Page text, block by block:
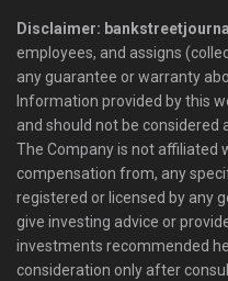
Disclaimer:
employees, and assigns
any guarantee or warranty
Information provided by this
and should not be considered
The Company is not affiliated
compensation from, any
registered or licensed by any
give investing advice or
investments recommended
consideration only after